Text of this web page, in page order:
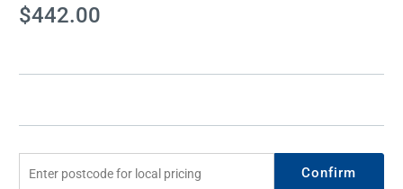
Current
Stock:
$442.00
Confirm